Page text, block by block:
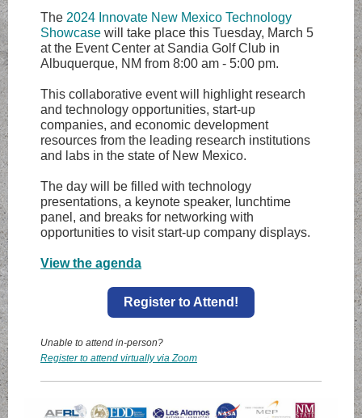
The 2024 Innovate New Mexico Technology
Showcase will take place this Tuesday, March 5
at the Event Center at Sandia Golf Club in
Albuquerque, NM from 8:00 am - 5:00 pm.
This collaborative event will highlight research
and technology opportunities, start-up
companies, and economic development
resources from the leading research institutions
and labs in the state of New Mexico.
The day will be filled with technology
presentations, a keynote speaker, lunchtime
panel, and breaks for networking with
opportunities to visit start-up company displays.
View the agenda
Register to Attend!
Unable to attend in-person?
Register to attend virtually via Zoom